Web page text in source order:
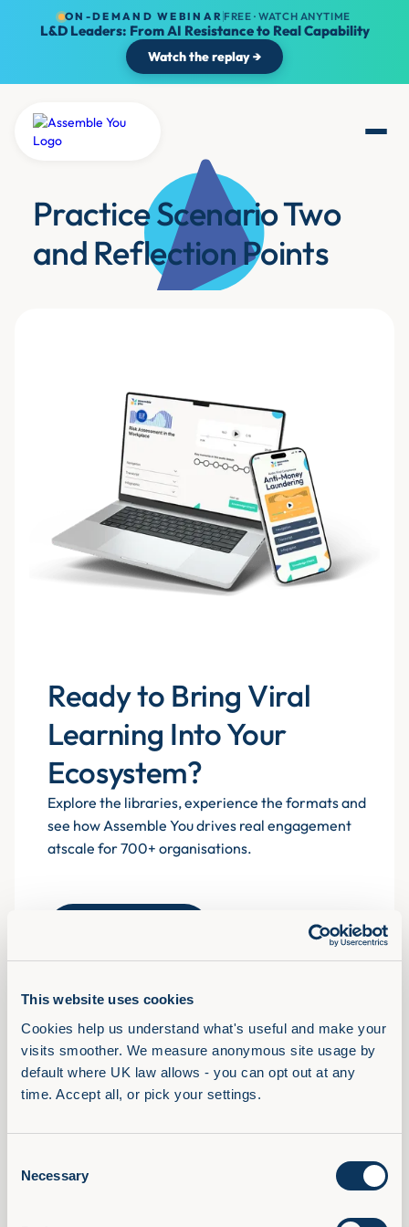
ON-DEMAND WEBINAR FREE · WATCH ANYTIME
L&D Leaders: From AI Resistance to Real Capability
Watch the replay →
This website uses cookies
Cookies help us understand what's useful and make your
visits smoother. We measure anonymous site usage by
default where UK law allows - you can opt out at any
time. Accept all, or pick your settings.
Selection
Necessary
Practice Scenario Two
and Reflection Points
Ready to Bring Viral
Learning Into Your
Ecosystem?
Explore the libraries, experience the formats and
see how Assemble You drives real engagement
atscale for 700+ organisations.
Solutions
AI Confidence Method
Compliance Training